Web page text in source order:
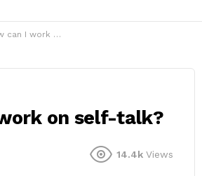
I work on self-talk?
on self-talk?
14.4k Views